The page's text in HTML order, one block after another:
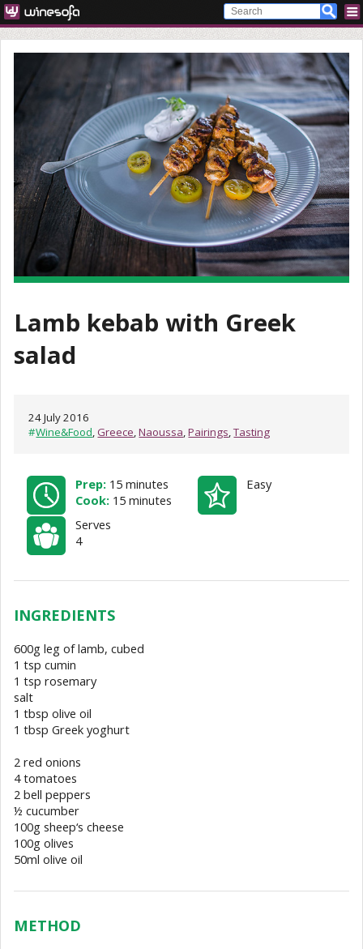
Lamb kebab with Greek
salad
24 July 2016
#Wine&Food, Greece,Naoussa,Pairings,Tasting
Prep: 15 minutes
Cook: 15 minutes
Easy
Serves
4
INGREDIENTS
600g leg of lamb, cubed
1 tsp cumin
1 tsp rosemary
salt
1 tbsp olive oil
1 tbsp Greek yoghurt
2 red onions
4 tomatoes
2 bell peppers
½ cucumber
100g sheep‘s cheese
100g olives
50ml olive oil
METHOD